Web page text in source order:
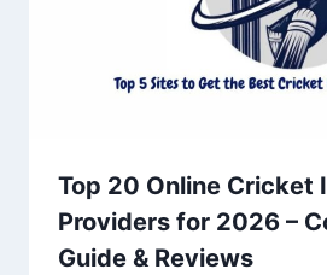
Top 20 Online Cricket
Providers for 2026 –
Guide & Reviews